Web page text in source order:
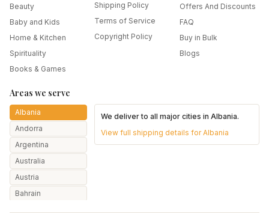
Beauty
Baby and Kids
Home & Kitchen
Spirituality
Books & Games
Shipping Policy
Terms of Service
Copyright Policy
Offers And Discounts
FAQ
Buy in Bulk
Blogs
Areas we serve
Albania
Andorra
Argentina
Australia
Austria
Bahrain
We deliver to all major cities inAlbania.
View full shipping details forAlbania